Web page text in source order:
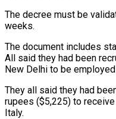
The decree must be
weeks.
The document includes
All said they had ​been
New Delhi to be
They all said they ​had
rupees ($5,225) to
‌Italy.